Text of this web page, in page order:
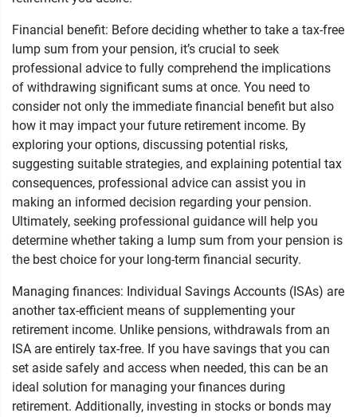
Financial benefit: Before deciding whether to take a tax-free
lump sum from your pension, it’s crucial to seek
professional advice to fully comprehend the implications
of withdrawing significant sums at once. You need to
consider not only the immediate financial benefit but also
how it may impact your future retirement income. By
exploring your options, discussing potential risks,
suggesting suitable strategies, and explaining potential tax
consequences, professional advice can assist you in
making an informed decision regarding your pension.
Ultimately, seeking professional guidance will help you
determine whether taking a lump sum from your pension is
the best choice for your long-term financial security.
Managing finances: Individual Savings Accounts (ISAs) are
another tax-efficient means of supplementing your
retirement income. Unlike pensions, withdrawals from an
ISA are entirely tax-free. If you have savings that you can
set aside safely and access when needed, this can be an
ideal solution for managing your finances during
retirement. Additionally, investing in stocks or bonds may